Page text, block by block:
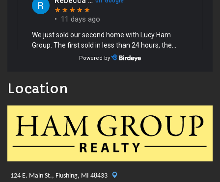
Location
124 E. Main St., Flushing, MI 48433